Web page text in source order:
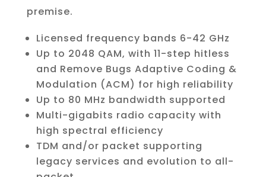
premise.
Licensed frequency bands 6-42 GHz
Up to 2048 QAM, with 11-step hitless
and Remove Bugs Adaptive Coding &
Modulation (ACM) for high reliability
Up to 80 MHz bandwidth supported
Multi-gigabits radio capacity with
high spectral efficiency
TDM and/or packet supporting
legacy services and evolution to all-